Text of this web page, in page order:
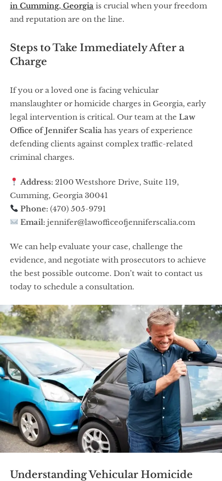
in Cumming, Georgia is crucial when your freedom
and reputation are on the line.
Steps to Take Immediately After a
Charge
If you or a loved one is facing vehicular
manslaughter or homicide charges in Georgia, early
legal intervention is critical. Our team at the Law
Office of Jennifer Scalia has years of experience
defending clients against complex traffic-related
criminal charges.
Address: 2100 Westshore Drive, Suite 119,
Cumming, Georgia 30041
Phone: (470) 505-9791
Email: jennifer@lawofficeofjenniferscalia.com
We can help evaluate your case, challenge the
evidence, and negotiate with prosecutors to achieve
the best possible outcome. Don’t wait to contact us
today to schedule a consultation.
Understanding Vehicular Homicide